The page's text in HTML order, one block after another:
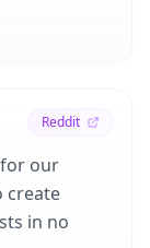
Reddit
for our
create
in no